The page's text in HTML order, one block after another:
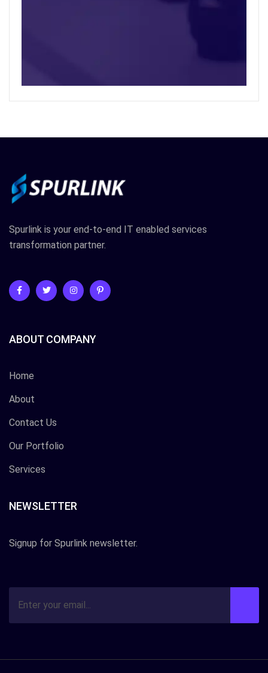
Spurlink is your end-to-end IT enabled services
transformation partner.
ABOUT COMPANY
Home
About
Contact Us
Our Portfolio
Services
NEWSLETTER
Signup for Spurlink newsletter.